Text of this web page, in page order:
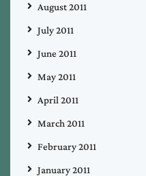
August 2011
July 2011
June 2011
May 2011
April 2011
March 2011
February 2011
January 2011